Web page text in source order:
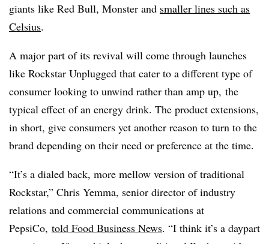
giants like Red Bull, Monster and smaller lines such as
Celsius.
A major part of its revival will come through launches
like Rockstar Unplugged that cater to a different type of
consumer looking to unwind rather than amp up, the
typical effect of an energy drink. The product extensions,
in short, give consumers yet another reason to turn to the
brand depending on their need or preference at the time.
“It’s a dialed back, more mellow version of traditional
Rockstar,” Chris Yemma, senior director of industry
relations and commercial communications at
PepsiCo, told Food Business News. “I think it’s a daypart